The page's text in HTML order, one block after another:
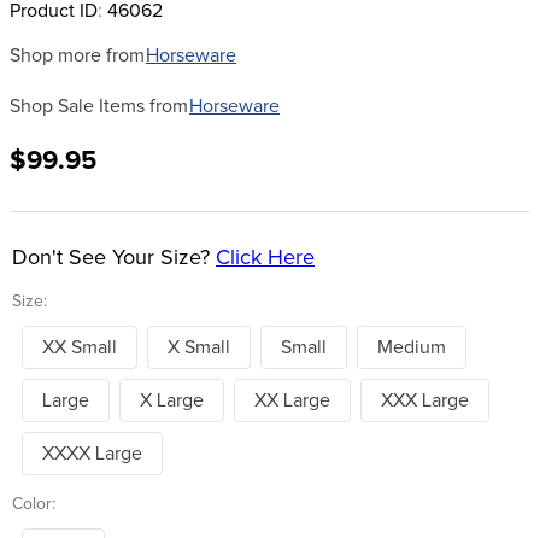
Product ID: 46062
Shop more from Horseware
Shop Sale Items from Horseware
$99.95
Size:
Don't See Your Size? Click Here
XX Small X Small Small Medium
Large X Large XX Large XXX Large
XXXX Large
Color: